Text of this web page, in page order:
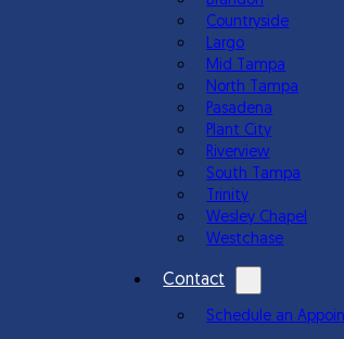
Countryside
Largo
Mid Tampa
North Tampa
Pasadena
Plant City
Riverview
South Tampa
Trinity
Wesley Chapel
Westchase
Contact
Schedule an